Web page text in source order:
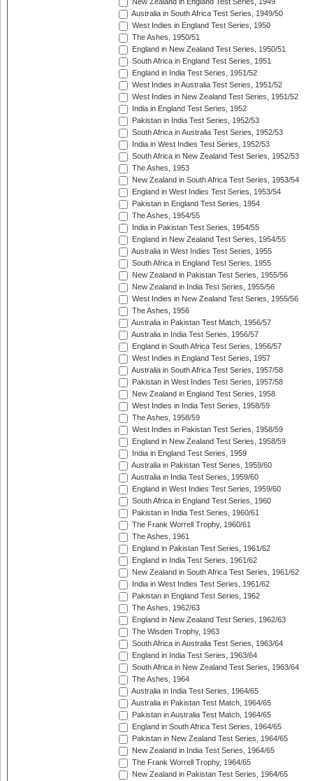
New Zealand in England Test Series, 1949
Australia in South Africa Test Series, 1949/50
West Indies in England Test Series, 1950
The Ashes, 1950/51
England in New Zealand Test Series, 1950/51
South Africa in England Test Series, 1951
England in India Test Series, 1951/52
West Indies in Australia Test Series, 1951/52
West Indies in New Zealand Test Series, 1951/52
India in England Test Series, 1952
Pakistan in India Test Series, 1952/53
South Africa in Australia Test Series, 1952/53
India in West Indies Test Series, 1952/53
South Africa in New Zealand Test Series, 1952/53
The Ashes, 1953
New Zealand in South Africa Test Series, 1953/54
England in West Indies Test Series, 1953/54
Pakistan in England Test Series, 1954
The Ashes, 1954/55
India in Pakistan Test Series, 1954/55
England in New Zealand Test Series, 1954/55
Australia in West Indies Test Series, 1955
South Africa in England Test Series, 1955
New Zealand in Pakistan Test Series, 1955/56
New Zealand in India Test Series, 1955/56
West Indies in New Zealand Test Series, 1955/56
The Ashes, 1956
Australia in Pakistan Test Match, 1956/57
Australia in India Test Series, 1956/57
England in South Africa Test Series, 1956/57
West Indies in England Test Series, 1957
Australia in South Africa Test Series, 1957/58
Pakistan in West Indies Test Series, 1957/58
New Zealand in England Test Series, 1958
West Indies in India Test Series, 1958/59
The Ashes, 1958/59
West Indies in Pakistan Test Series, 1958/59
England in New Zealand Test Series, 1958/59
India in England Test Series, 1959
Australia in Pakistan Test Series, 1959/60
Australia in India Test Series, 1959/60
England in West Indies Test Series, 1959/60
South Africa in England Test Series, 1960
Pakistan in India Test Series, 1960/61
The Frank Worrell Trophy, 1960/61
The Ashes, 1961
England in Pakistan Test Series, 1961/62
England in India Test Series, 1961/62
New Zealand in South Africa Test Series, 1961/62
India in West Indies Test Series, 1961/62
Pakistan in England Test Series, 1962
The Ashes, 1962/63
England in New Zealand Test Series, 1962/63
The Wisden Trophy, 1963
South Africa in Australia Test Series, 1963/64
England in India Test Series, 1963/64
South Africa in New Zealand Test Series, 1963/64
The Ashes, 1964
Australia in India Test Series, 1964/65
Australia in Pakistan Test Match, 1964/65
Pakistan in Australia Test Match, 1964/65
England in South Africa Test Series, 1964/65
Pakistan in New Zealand Test Series, 1964/65
New Zealand in India Test Series, 1964/65
The Frank Worrell Trophy, 1964/65
New Zealand in Pakistan Test Series, 1964/65